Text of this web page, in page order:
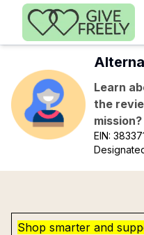
Skip to main content
Learn
the
EIN:
Shop smarter and